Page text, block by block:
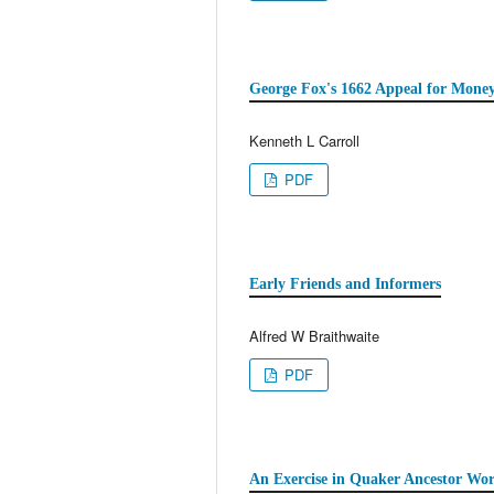
George Fox's 1662 Appeal for
Kenneth L Carroll
PDF
Early Friends and Informers
Alfred W Braithwaite
PDF
An Exercise in Quaker Ancestor